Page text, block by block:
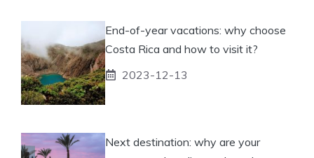
End-of-year vacations: why choose
Costa Rica and how to visit it?
2023-12-13
Next destination: why are your